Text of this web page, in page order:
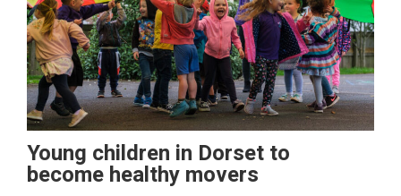
Young children in Dorset to
become healthy movers